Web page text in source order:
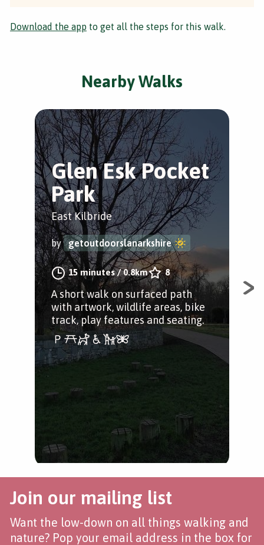
Download the app to get all the steps for this walk.
Nearby Walks
Glen Esk Pocket
Park
East Kilbride
by getoutdoorslanarkshire
15 minutes/0.8km 8
A short walk on surfaced path
with artwork, wildlife areas, bike
track, play features and seating.
Join our mailing list
Want the low-down on all things walking and
nature? Pop your email address in the box for